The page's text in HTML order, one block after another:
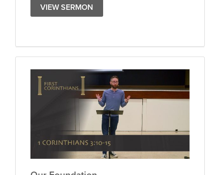
VIEW SERMON